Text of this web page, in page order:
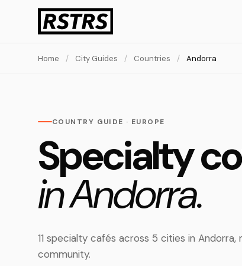
Home / City Guides / Countries / Andorra
COUNTRY GUIDE · EUROPE
Specialty
in Andorra.
11 specialty cafés across 5 cities in
community.